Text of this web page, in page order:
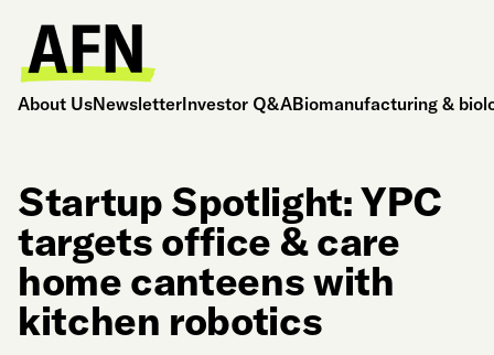
About UsNewsletterInvestor Q&ABiomanufacturing &
Startup Spotlight: YPC
targets office & care
home canteens with
kitchen robotics